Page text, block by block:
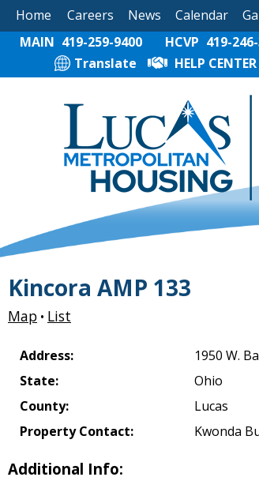
Home Careers News Calendar
MAIN 419-259-9400 HCVP 419-
Translate
HELP CENTER
Kincora AMP 133
Map • List
Address: 1950 W.
State:
Ohio
County:
Lucas
Property Contact:
Kwonda
Additional Info: